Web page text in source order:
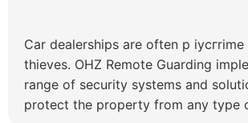
Car dealerships are often p
thieves. OHZ Remote Guarding
range of security systems and
protect the property from any type